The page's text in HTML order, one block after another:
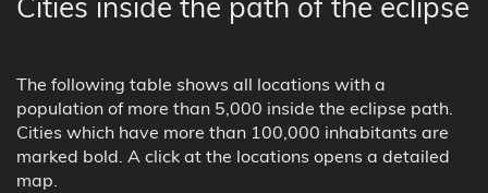
Cities inside the path of the eclipse
The following table shows all locations with a
population of more than 5,000 inside the eclipse path.
Cities which have more than 100,000 inhabitants are
marked bold. A click at the locations opens a detailed
map.